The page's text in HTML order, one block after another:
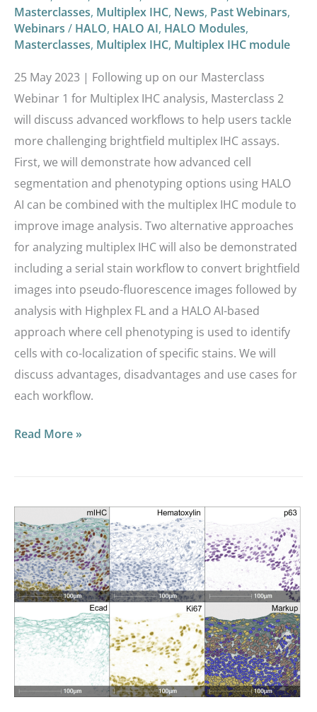
Masterclasses, Multiplex IHC, News, Past Webinars,
Webinars / HALO, HALO AI, HALO Modules,
Masterclasses, Multiplex IHC, Multiplex IHC module
25 May 2023 | Following up on our Masterclass
Webinar 1 for Multiplex IHC analysis, Masterclass 2
will discuss advanced workflows to help users tackle
more challenging brightfield multiplex IHC assays.
First, we will demonstrate how advanced cell
segmentation and phenotyping options using HALO
AI can be combined with the multiplex IHC module to
improve image analysis. Two alternative approaches
for analyzing multiplex IHC will also be demonstrated
including a serial stain workflow to convert brightfield
images into pseudo-fluorescence images followed by
analysis with Highplex FL and a HALO AI-based
approach where cell phenotyping is used to identify
cells with co-localization of specific stains. We will
discuss advantages, disadvantages and use cases for
each workflow.
Read More »
Masterclass
Webinar:
Optimizing
a
3-
plex
Multiplex
IHC
Assay